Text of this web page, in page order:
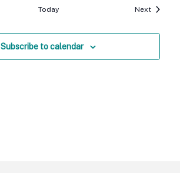
Today NextEvents
Subscribe to calendar